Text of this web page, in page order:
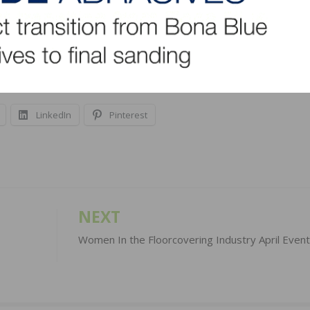
satellite office in Portland. The company says it
diverse markets worldwide.
LinkedIn Pinterest
NEXT
Women In the Floorcovering Industry April